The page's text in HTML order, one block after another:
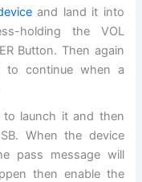
and land it into
holding the VOL
Button. Then again
to continue when a
launch it and then
When the device
pass message will
then enable the